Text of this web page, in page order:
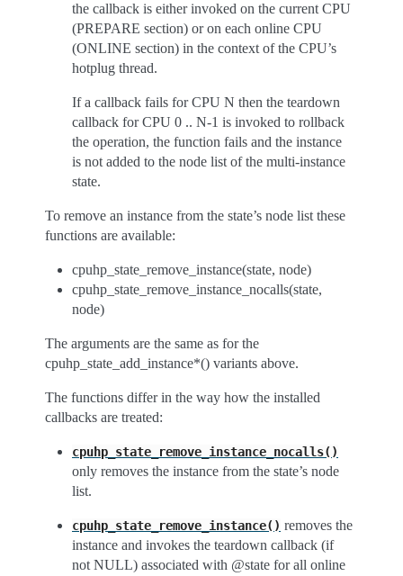
the callback is either invoked on the current CPU
(PREPARE section) or on each online CPU
(ONLINE section) in the context of the CPU’s
hotplug thread.
If a callback fails for CPU N then the teardown
callback for CPU 0 .. N-1 is invoked to rollback
the operation, the function fails and the instance
is not added to the node list of the multi-instance
state.
To remove an instance from the state’s node list these
functions are available:
cpuhp_state_remove_instance(state, node)
cpuhp_state_remove_instance_nocalls(state,
node)
The arguments are the same as for the
cpuhp_state_add_instance*() variants above.
The functions differ in the way how the installed
callbacks are treated:
cpuhp_state_remove_instance_nocalls()
only removes the instance from the state’s node
list.
cpuhp_state_remove_instance() removes the
instance and invokes the teardown callback (if
not NULL) associated with @state for all online